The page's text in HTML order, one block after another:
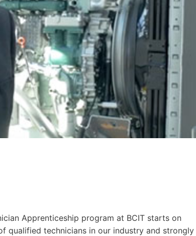
Apprenticeship program at BCIT starts on
qualified technicians in our industry and strongly